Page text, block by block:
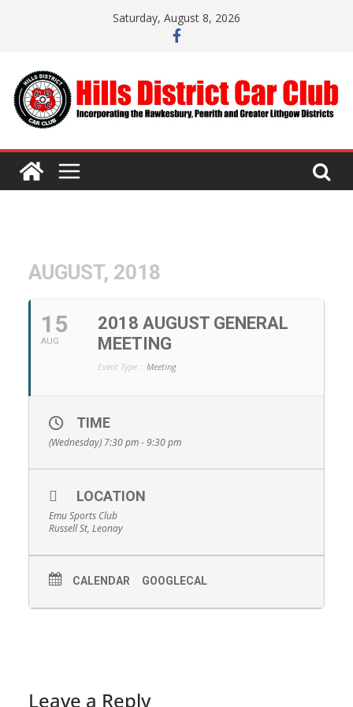
Saturday, August 8, 2026
AUGUST, 2018
15
AUG
2018 AUGUST GENERAL
MEETING
Event Type : Meeting
TIME
(Wednesday) 7:30 pm - 9:30 pm
LOCATION
Emu Sports Club
Russell St, Leonay
CALENDAR GOOGLECAL
Leave a Reply